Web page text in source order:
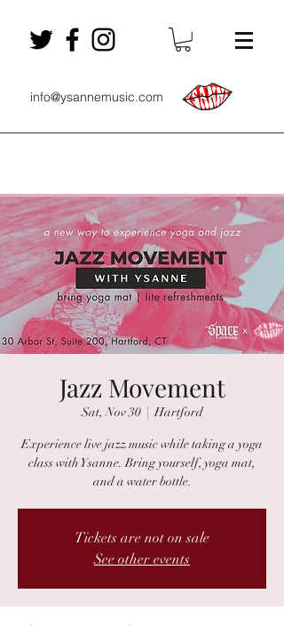
info@ysannemusic.com
Jazz Movement
Sat, Nov 30
  |
Hartford
Experience live jazz music while taking a yoga
class with Ysanne. Bring yourself, yoga mat,
and a water bottle.
Tickets are not on sale
See other events